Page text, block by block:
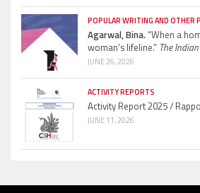
POPULAR WRITING AND OTHER
Agarwal, Bina.“When a
woman’s lifeline.” The
JUNE 26, 2026
ACTIVITY REPORTS
Activity Report 2025 /
JUNE 11, 2026